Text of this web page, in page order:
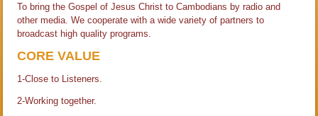
To bring the Gospel of Jesus Christ to Cambodians by radio and
other media. We cooperate with a wide variety of partners to
broadcast high quality programs.
CORE VALUE
1-Close to Listeners.
2-Working together.